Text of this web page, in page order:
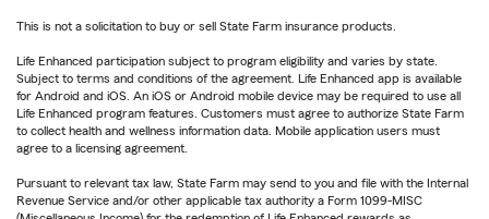
This is not a solicitation to buy or sell State Farm insurance products.
Life Enhanced participation subject to program eligibility and varies by state.
Subject to terms and conditions of the agreement. Life Enhanced app is available
for Android and iOS. An iOS or Android mobile device may be required to use all
Life Enhanced program features. Customers must agree to authorize State Farm
to collect health and wellness information data. Mobile application users must
agree to a licensing agreement.
Pursuant to relevant tax law, State Farm may send to you and file with the Internal
Revenue Service and/or other applicable tax authority a Form 1099-MISC